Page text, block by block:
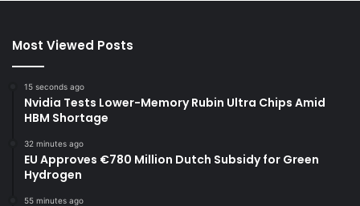
Most Viewed Posts
15 seconds ago
Nvidia Tests Lower-Memory Rubin Ultra Chips Amid
HBM Shortage
32 minutes ago
EU Approves €780 Million Dutch Subsidy for Green
Hydrogen
55 minutes ago